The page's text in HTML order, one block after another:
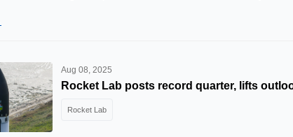
Aug 08, 2025
Rocket Lab posts record quarter, lifts
Rocket Lab